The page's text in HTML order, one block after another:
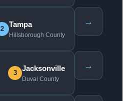
2
Tampa
Hillsborough County
→
3
Jacksonville
Duval County
→